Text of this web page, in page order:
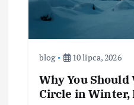
blog 10 lipca, 2026
Why You
Circle in Winter,